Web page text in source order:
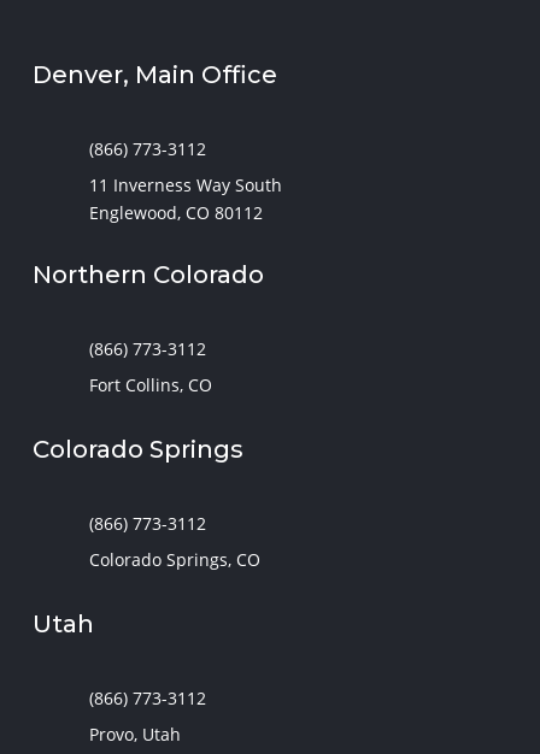
Denver, Main Office
(866) 773-3112
11 Inverness Way South
Englewood, CO 80112
Northern Colorado
(866) 773-3112
Fort Collins, CO
Colorado Springs
(866) 773-3112
Colorado Springs, CO
Utah
(866) 773-3112
Provo, Utah